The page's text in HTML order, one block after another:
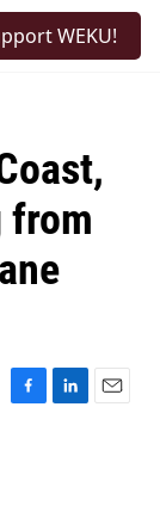
WEKU!
from
F
L
E